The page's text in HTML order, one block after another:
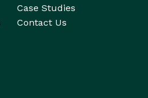
Case Studies
Contact Us